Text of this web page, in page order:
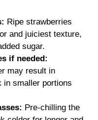
Ripe strawberries
and juiciest texture,
sugar.
if needed:
may result in
in smaller portions
Pre-chilling the